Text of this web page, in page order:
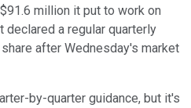
million it put to work on
declared a regular quarterly
after Wednesday's market
by-quarter guidance, but it's